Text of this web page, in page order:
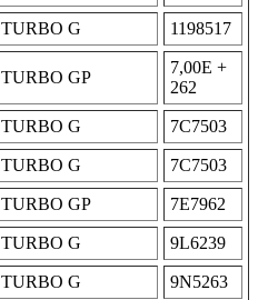
TURBO G 1198517
TURBO GP
7,00E +
262
TURBO G 7C7503
TURBO G 7C7503
TURBO GP 7E7962
TURBO G 9L6239
TURBO G 9N5263